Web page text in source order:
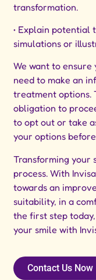
transformation.
• Explain potential
simulations or
We want to
need to make an
treatment options.
obligation to
to opt out or take
your options
Transforming your
process. With
towards an
suitability, in a
the first step
your smile with
Contact Us Now